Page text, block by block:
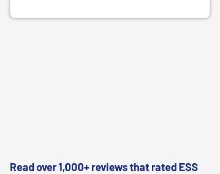
Read over 1,000+ reviews that rated ESS